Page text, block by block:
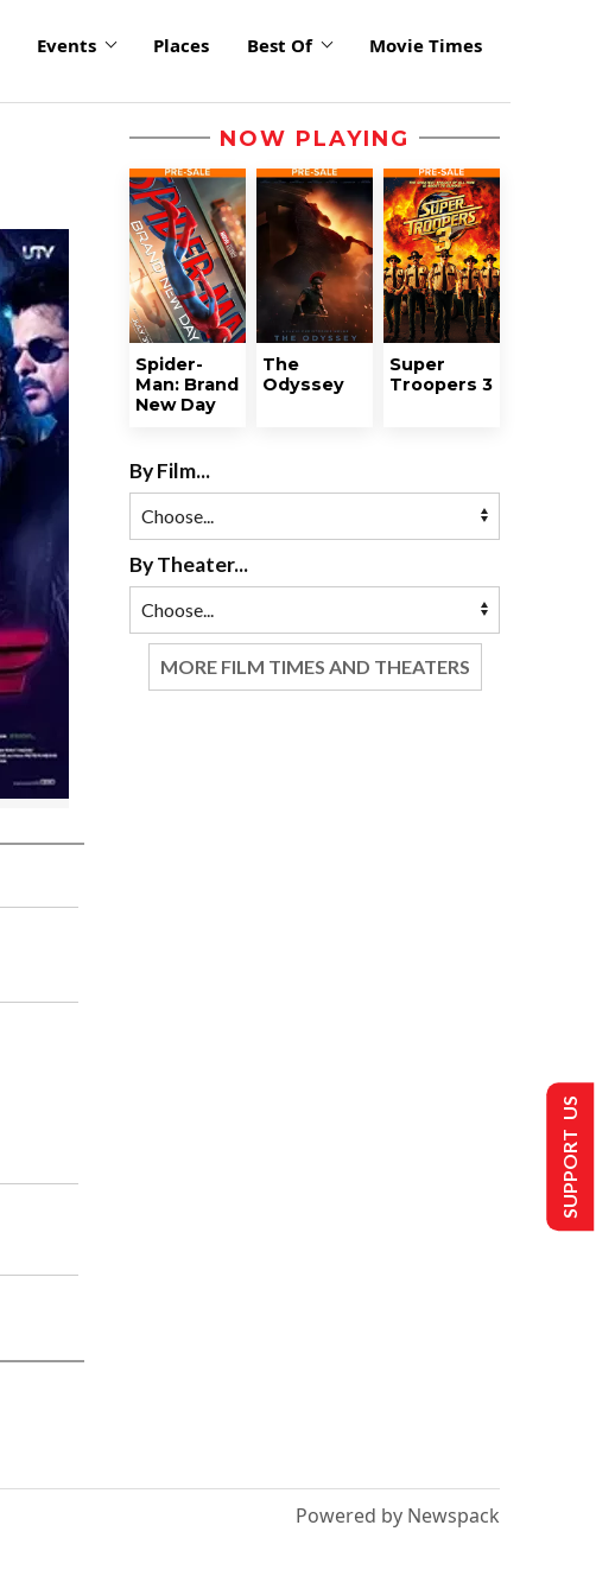
Events Places Best Of Movie Times
NOW PLAYING
Spider-
Man: Brand
New Day
The
Odyssey
Super
Troopers 3
By Film...
By Theater...
MORE FILM TIMES AND THEATERS
Powered by Newspack
SUPPORT US